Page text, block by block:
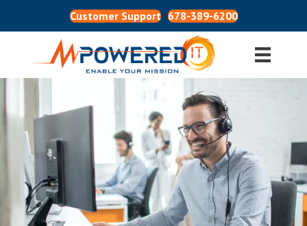
Customer Support 678-389-6200